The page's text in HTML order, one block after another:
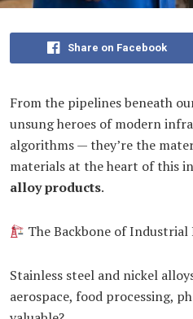
Share on Facebook
From the pipelines beneath
unsung heroes of modern
algorithms — they’re the
materials at the heart of this
alloy products.
The Backbone of
Stainless steel and nickel
aerospace, food processing,